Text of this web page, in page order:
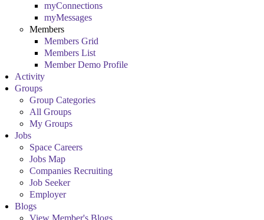
myConnections
myMessages
Members
Members Grid
Members List
Member Demo Profile
Activity
Groups
Group Categories
All Groups
My Groups
Jobs
Space Careers
Jobs Map
Companies Recruiting
Job Seeker
Employer
Blogs